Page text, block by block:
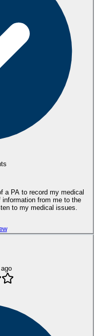
from me to the
listen to my medical issues.